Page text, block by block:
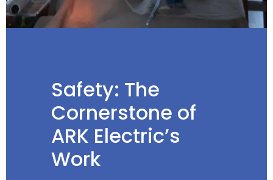
Safety: The
Cornerstone of
ARK Electric’s
Work